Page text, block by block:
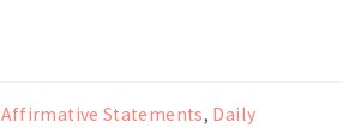
Affirmative Statements, Daily